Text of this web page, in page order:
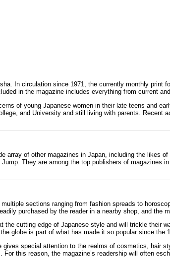
. In circulation since 1971, the currently monthly print
in the magazine includes everything from current
of young Japanese women in their late teens and
and University and still living with parents.
array of other magazines in Japan, including the likes of
Jump . They are among the top publishers of magazines
sections ranging from fashion spreads to
purchased by the reader in a nearby shop, and the
the cutting edge of Japanese style and will trickle their
globe is part of what has made it so popular since the
gives special attention to the realms of cosmetics, hair
this reason, the magazine’s readership will often